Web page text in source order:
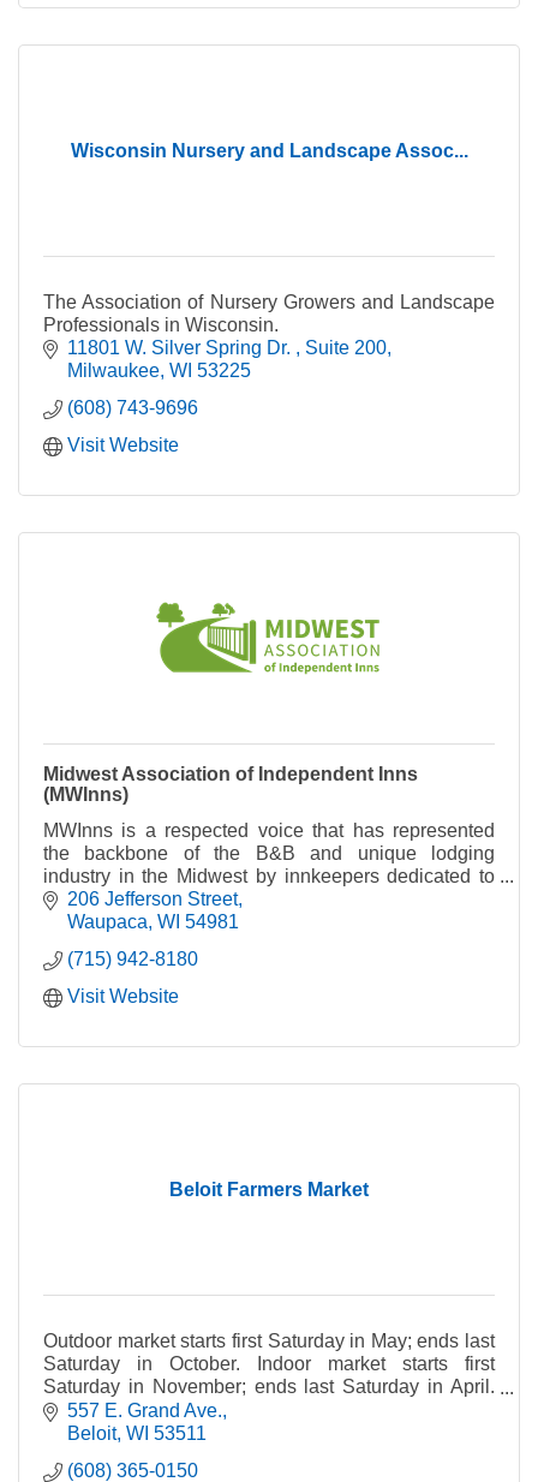
Wisconsin Nursery and Landscape Assoc...
The Association of Nursery Growers and Landscape
Professionals in Wisconsin.
11801 W. Silver Spring Dr.
Suite 200
Milwaukee WI 53225
(608) 743-9696
Visit Website
Midwest Association of Independent Inns
(MWInns)
MWInns is a respected voice that has represented
the backbone of the B&B and unique lodging
industry in the Midwest by innkeepers dedicated to
maintaining high standards of hospitality.
206 Jefferson Street
Waupaca WI 54981
(715) 942-8180
Visit Website
Beloit Farmers Market
Outdoor market starts first Saturday in May; ends last
Saturday in October. Indoor market starts first
Saturday in November; ends last Saturday in April.
Rain or shine. *Please note: Pets not allowed.
557 E. Grand Ave.
Beloit WI 53511
(608) 365-0150